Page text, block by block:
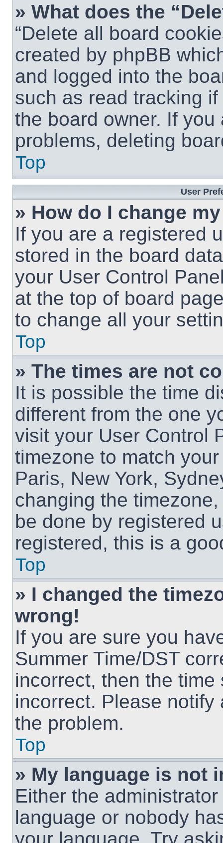
» What does the
“Delete all board
created by phpBB
and logged into the
such as read tracking
the board owner. If
problems, deleting
Top
User
» How do I change
If you are a registered
stored in the board
your User Control
at the top of board
to change all your
Top
» The times are not
It is possible the time
different from the one
visit your User Control
timezone to match
Paris, New York,
changing the
be done by registered
registered, this is a
Top
» I changed the
wrong!
If you are sure you
Summer Time/DST
incorrect, then the
incorrect. Please
the problem.
Top
» My language is not
Either the
language or nobody
your language. Try